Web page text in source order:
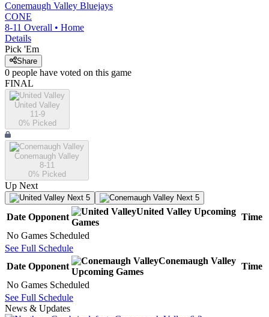
Conemaugh Valley Bluejays
CONE
8-11 Overall • Home
Details
Pick 'Em
Share
0 people have voted on this game
FINAL
United Valley
11-9
0% Picked
Conemaugh Valley
8-11
0% Picked
Up Next
Next 5 Next 5
Date Opponent
United Valley Upcoming
Games
Time
No Games Scheduled
See Full Schedule
Date Opponent
Conemaugh Valley
Upcoming Games
Time
No Games Scheduled
See Full Schedule
News & Updates